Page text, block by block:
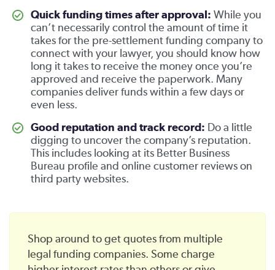
Quick funding times after approval: While you
can’t necessarily control the amount of time it
takes for the pre-settlement funding company to
connect with your lawyer, you should know how
long it takes to receive the money once you’re
approved and receive the paperwork. Many
companies deliver funds within a few days or
even less.
Good reputation and track record: Do a little
digging to uncover the company’s reputation.
This includes looking at its Better Business
Bureau profile and online customer reviews on
third party websites.
Shop around to get quotes from multiple
legal funding companies. Some charge